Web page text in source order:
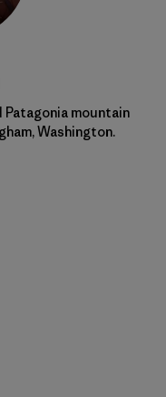
mountain
Washington.